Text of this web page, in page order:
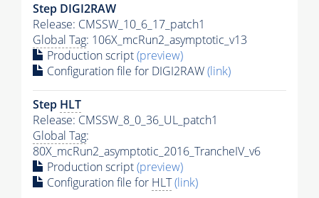
Step DIGI2RAW
Release: CMSSW_10_6_17_patch1
Global Tag: 106X_mcRun2_asymptotic_v13
Production script(preview)
Configuration file for DIGI2RAW(link)
Step HLT
Release: CMSSW_8_0_36_UL_patch1
Global Tag:
80X_mcRun2_asymptotic_2016_TrancheIV_v6
Production script(preview)
Configuration file for HLT(link)